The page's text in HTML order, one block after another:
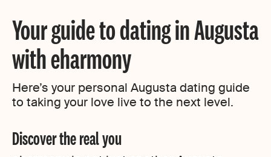
Your guide to dating in Augusta
with eharmony
Here’s your personal Augusta dating guide
to taking your love live to the next level.
Discover the real you